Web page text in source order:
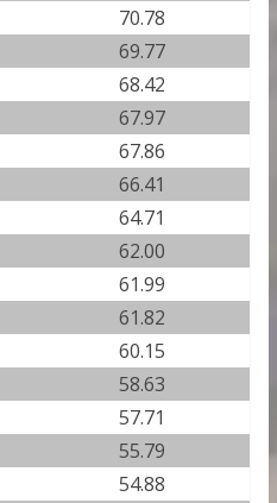
70.78
69.77
68.42
67.97
67.86
66.41
64.71
62.00
61.99
61.82
60.15
58.63
57.71
55.79
54.88